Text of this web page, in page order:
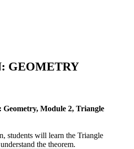
GEOMETRY
Module 2, Triangle
students will learn the Triangle
the theorem.